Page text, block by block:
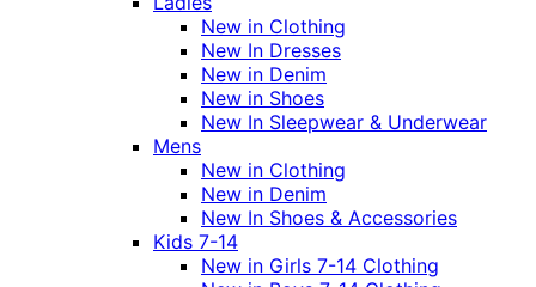
New in Clothing
New In Dresses
New in Denim
New in Shoes
New In Sleepwear & Underwear
Mens
New in Clothing
New in Denim
New In Shoes & Accessories
Kids 7-14
New in Girls 7-14 Clothing